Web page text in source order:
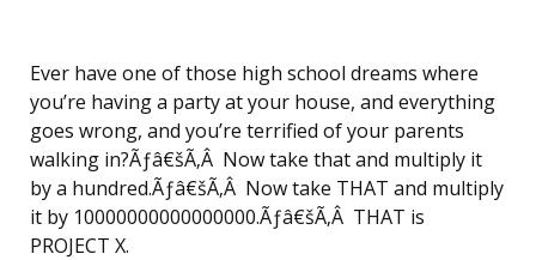
Ever have one of those high school dreams where
you’re having a party at your house, and everything
goes wrong, and you’re terrified of your parents
walking in?Ãƒâ€šÃ‚Â Now take that and multiply it
by a hundred.Ãƒâ€šÃ‚Â Now take THAT and multiply
it by 10000000000000000.Ãƒâ€šÃ‚Â THAT is
PROJECT X.